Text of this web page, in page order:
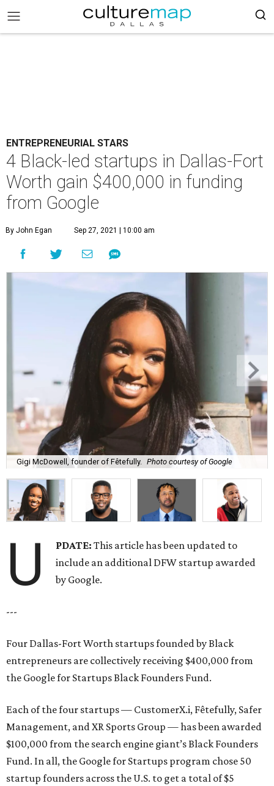
ENTREPRENEURIAL STARS
4 Black-led startups in Dallas-Fort
Worth gain $400,000 in funding
from Google
By John Egan Sep 27, 2021 | 10:00 am
Gigi McDowell, founder of Fêtefully. Photo courtesy of Google
U PDATE: This article has been updated to
include an additional DFW startup awarded
by Google.
---
Four Dallas-Fort Worth startups founded by Black
entrepreneurs are collectively receiving $400,000 from
the Google for Startups Black Founders Fund.
Each of the four startups — CustomerX.i, Fêtefully, Safer
Management, and XR Sports Group — has been awarded
$100,000 from the search engine giant’s Black Founders
Fund. In all, the Google for Startups program chose 50
startup founders across the U.S. to get a total of $5